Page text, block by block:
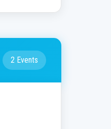
2 Events